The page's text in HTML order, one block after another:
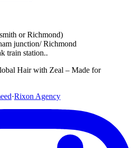
or Richmond)
junction/ Richmond
train station..
Hair with Zeal – Made for
·Rixon Agency